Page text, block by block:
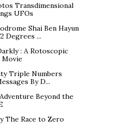
Transdimensional
UFOs
Shai Ben Hayun
Degrees ...
: A Rotoscopic
Movie
Triple Numbers
By D...
Beyond the
The Race to Zero